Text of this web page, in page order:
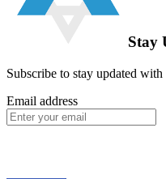
Stay
Subscribe to stay updated
Email address